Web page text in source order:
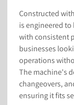
Constructed
is engineered
with consistent
businesses
operations
The machine's
changeovers,
ensuring it fits